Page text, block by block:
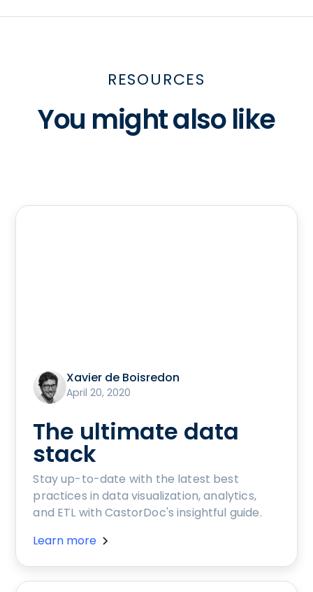
RESOURCES
You might also like
Xavier de Boisredon
April 20, 2020
The ultimate data
stack
Stay up-to-date with the latest best
practices in data visualization, analytics,
and ETL with CastorDoc's insightful guide.
Learn more